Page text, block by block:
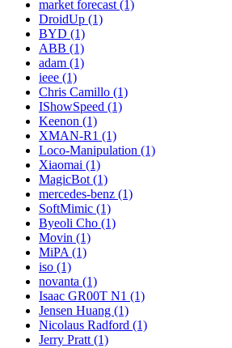
market forecast (1)
DroidUp (1)
BYD (1)
ABB (1)
adam (1)
ieee (1)
Chris Camillo (1)
IShowSpeed (1)
Keenon (1)
XMAN-R1 (1)
Loco-Manipulation (1)
Xiaomai (1)
MagicBot (1)
mercedes-benz (1)
SoftMimic (1)
Byeoli Cho (1)
Movin (1)
MiPA (1)
iso (1)
novanta (1)
Isaac GR00T N1 (1)
Jensen Huang (1)
Nicolaus Radford (1)
Jerry Pratt (1)